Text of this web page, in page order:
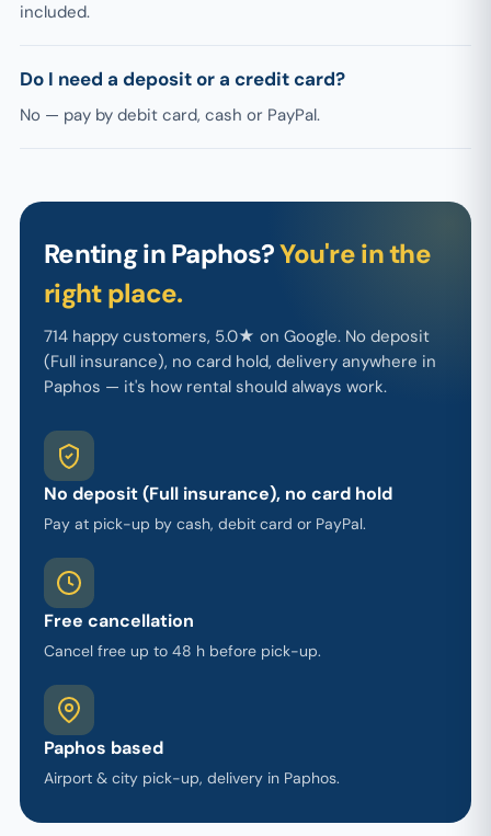
included.
Do I need a deposit or a credit card?
No — pay by debit card, cash or PayPal.
Renting in Paphos?You're in the
right place.
714 happy customers, 5.0★ on Google. No deposit
(Full insurance), no card hold, delivery anywhere in
Paphos — it's how rental should always work.
No deposit (Full insurance), no card hold
Pay at pick-up by cash, debit card or PayPal.
Free cancellation
Cancel free up to 48 h before pick-up.
Paphos based
Airport & city pick-up, delivery in Paphos.